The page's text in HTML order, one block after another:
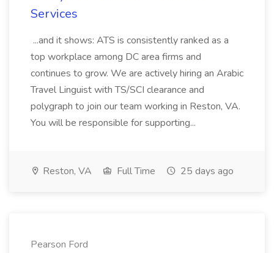
Services
...and it shows: ATS is consistently ranked as a
top workplace among DC area firms and
continues to grow. We are actively hiring an Arabic
Travel Linguist with TS/SCI clearance and
polygraph to join our team working in Reston, VA.
You will be responsible for supporting...
Reston, VA Full Time 25 days ago
Pearson Ford